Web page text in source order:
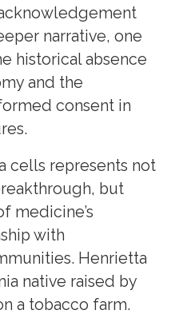
narrative, one
historical absence
and the
consent in
cells represents not
but
medicine’s
with
Henrietta
native raised by
a tobacco farm.